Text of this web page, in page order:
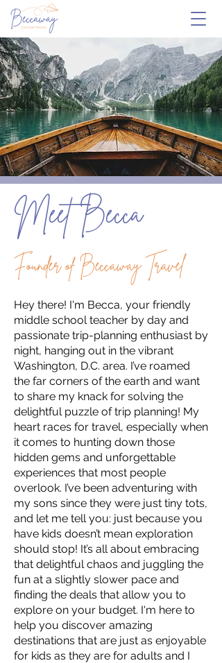
Meet Becca
Founder of Beccaway Travel
Hey there! I'm Becca, your friendly
middle school teacher by day and
passionate trip-planning enthusiast by
night, hanging out in the vibrant
Washington, D.C. area. I’ve roamed
the far corners of the earth and want
to share my knack for solving the
delightful puzzle of trip planning! My
heart races for travel, especially when
it comes to hunting down those
hidden gems and unforgettable
experiences that most people
overlook. I’ve been adventuring with
my sons since they were just tiny tots,
and let me tell you: just because you
have kids doesn’t mean exploration
should stop! It’s all about embracing
that delightful chaos and juggling the
fun at a slightly slower pace and
finding the deals that allow you to
explore on your budget. I'm here to
help you discover amazing
destinations that are just as enjoyable
for kids as they are for adults and I